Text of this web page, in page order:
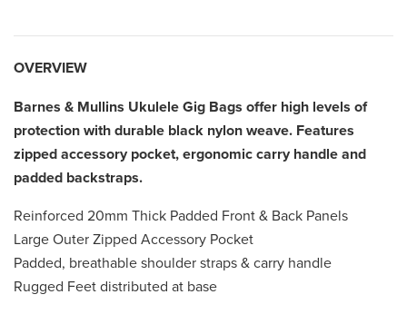
OVERVIEW
Barnes & Mullins Ukulele Gig Bags offer high levels of
protection with durable black nylon weave. Features
zipped accessory pocket, ergonomic carry handle and
padded backstraps.
Reinforced 20mm Thick Padded Front & Back Panels
Large Outer Zipped Accessory Pocket
Padded, breathable shoulder straps & carry handle
Rugged Feet distributed at base